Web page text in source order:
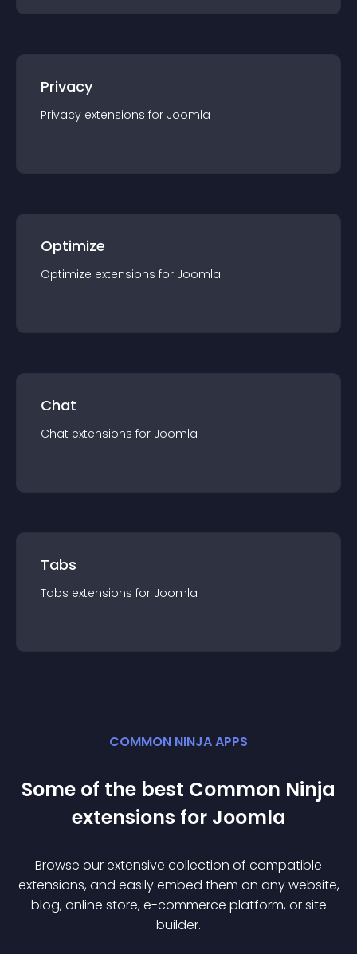
Privacy
Privacy extensions for Joomla
Optimize
Optimize extensions for Joomla
Chat
Chat extensions for Joomla
Tabs
Tabs extensions for Joomla
COMMON NINJA APPS
Some of the best Common Ninja
extensions for Joomla
Browse our extensive collection of compatible
extensions, and easily embed them on any website,
blog, online store, e-commerce platform, or site
builder.